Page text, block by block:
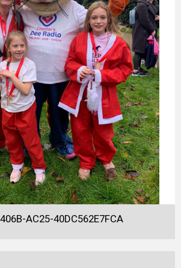
AC25-40DC562E7FCA